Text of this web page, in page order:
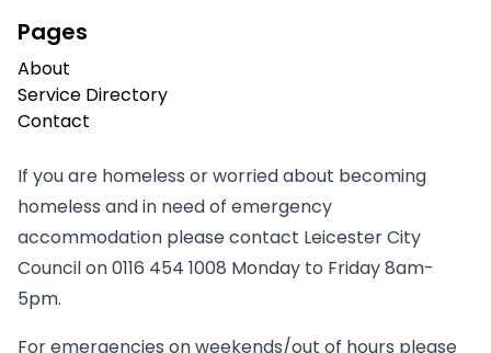
Pages
About
Service Directory
Contact
If you are homeless or worried about becoming
homeless and in need of emergency
accommodation please contact Leicester City
Council on0116 454 1008 Monday to Friday 8am-
5pm.
For emergencies on weekends/out of hours please